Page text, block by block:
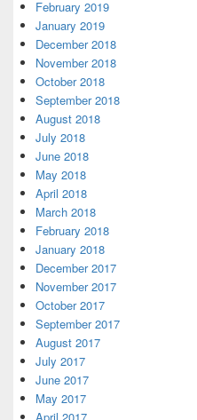
February 2019
January 2019
December 2018
November 2018
October 2018
September 2018
August 2018
July 2018
June 2018
May 2018
April 2018
March 2018
February 2018
January 2018
December 2017
November 2017
October 2017
September 2017
August 2017
July 2017
June 2017
May 2017